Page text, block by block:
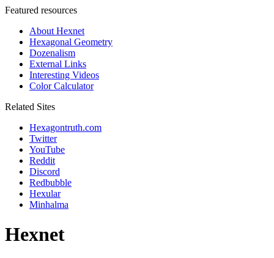
Featured resources
About Hexnet
Hexagonal Geometry
Dozenalism
External Links
Interesting Videos
Color Calculator
Related Sites
Hexagontruth.com
Twitter
YouTube
Reddit
Discord
Redbubble
Hexular
Minhalma
Hexnet